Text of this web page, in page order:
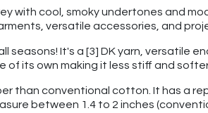
with cool, smoky undertones and
versatile accessories, and
It's a [3] DK yarn, versatile
of its own making it less stiff and
than conventional cotton. It has a
between 1.4 to 2 inches